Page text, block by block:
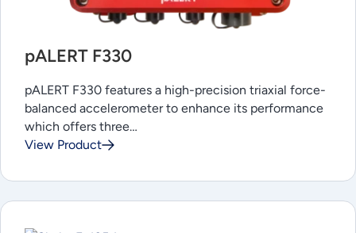
pALERT F330
pALERT F330 features a high-precision triaxial force-
balanced accelerometer to enhance its performance
which offers three…
View Product